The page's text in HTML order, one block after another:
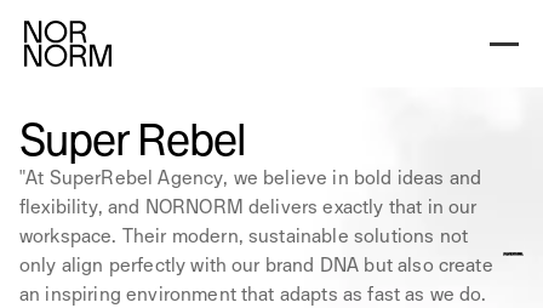
Super Rebel
"At SuperRebel Agency, we believe in bold ideas and
flexibility, and NORNORM delivers exactly that in our
workspace. Their modern, sustainable solutions not
only align perfectly with our brand DNA but also create
an inspiring environment that adapts as fast as we do.